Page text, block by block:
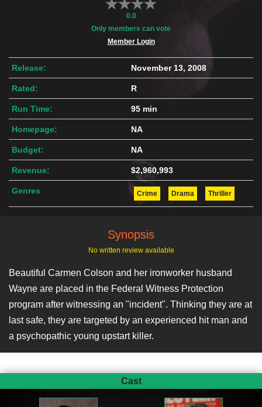
0.0
Only members can vote
Member Login
Release: November 13, 2008
Rated: R
Run Time: 95 min
Homepage: NA
Budget: NA
Revenue: $2,960,993
Genres Crime Drama Thriller
Synopsis
No written review available
Beautiful Carmen Colson and her ironworker husband
Wayne are placed in the Federal Witness Protection
program after witnessing an "incident". Thinking they are at
last safe, they are targeted by an experienced hit man and
a psychopathic young upstart killer.
Cast